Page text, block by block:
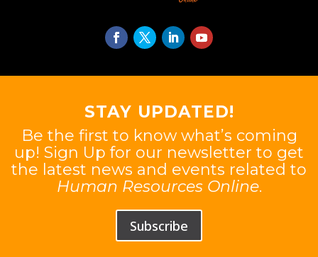
STAY UPDATED!
Be the first to know what’s coming
up! Sign Up for our newsletter to get
the latest news and events related to
Human Resources Online.
Subscribe